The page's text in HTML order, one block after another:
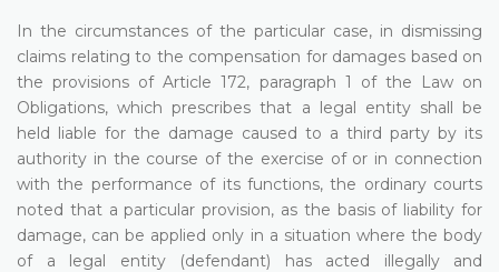
In the circumstances of the particular case, in dismissing
claims relating to the compensation for damages based on
the provisions of Article 172, paragraph 1 of the Law on
Obligations, which prescribes that a legal entity shall be
held liable for the damage caused to a third party by its
authority in the course of the exercise of or in connection
with the performance of its functions, the ordinary courts
noted that a particular provision, as the basis of liability for
damage, can be applied only in a situation where the body
of a legal entity (defendant) has acted illegally and